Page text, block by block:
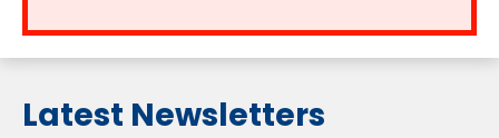
Latest Newsletters